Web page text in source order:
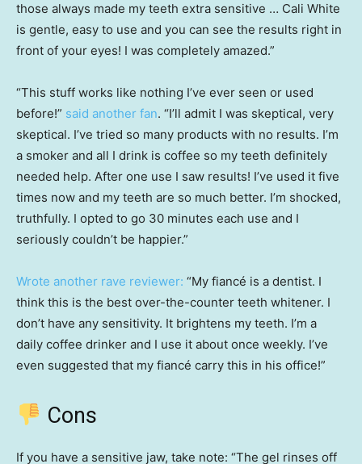
those always made my teeth extra sensitive … Cali White
is gentle, easy to use and you can see the results right in
front of your eyes! I was completely amazed.”
“This stuff works like nothing I’ve ever seen or used
before!” said another fan. “I’ll admit I was skeptical, very
skeptical. I’ve tried so many products with no results. I’m
a smoker and all I drink is coffee so my teeth definitely
needed help. After one use I saw results! I’ve used it five
times now and my teeth are so much better. I’m shocked,
truthfully. I opted to go 30 minutes each use and I
seriously couldn’t be happier.”
Wrote another rave reviewer: “My fiancé is a dentist. I
think this is the best over-the-counter teeth whitener. I
don’t have any sensitivity. It brightens my teeth. I’m a
daily coffee drinker and I use it about once weekly. I’ve
even suggested that my fiancé carry this in his office!”
Cons
If you have a sensitive jaw, take note: “The gel rinses off